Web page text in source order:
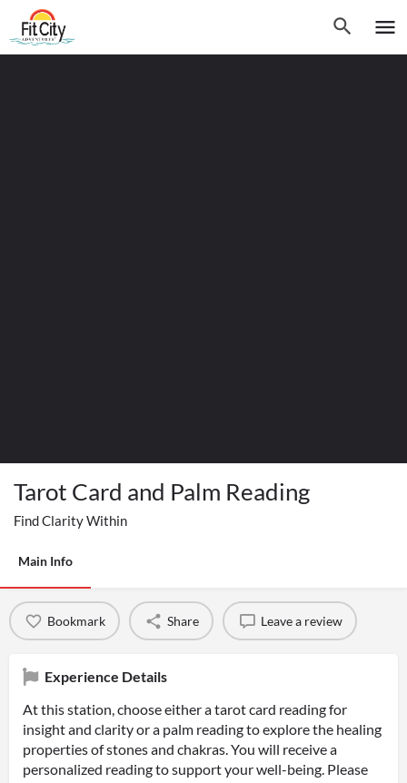
Tarot Card and Palm Reading
Find Clarity Within
Main Info
Bookmark Share Leave a review
Experience Details
At this station, choose either a tarot card reading for
insight and clarity or a palm reading to explore the healing
properties of stones and chakras. You will receive a
personalized reading to support your well-being. Please